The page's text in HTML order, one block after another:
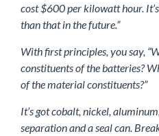
cost $600 per kilowatt hour.
than that in the future.”
With first principles, you say,
constituents of the batteries?
of the material constituents?”
It’s got cobalt, nickel,
separation and a seal can.